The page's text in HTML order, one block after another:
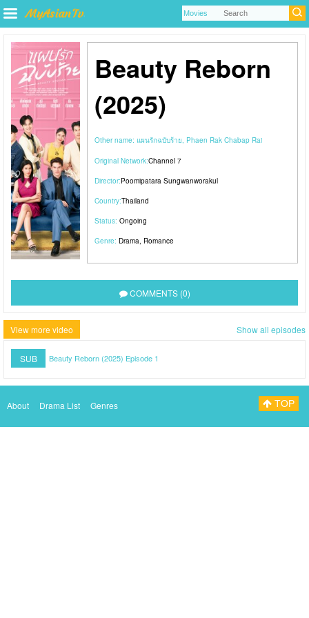
Beauty Reborn
(2025)
Other name: แผนรักฉบับร้าย, Phaen Rak Chabap Rai
Original Network:Channel 7
Director:Poomipatara Sungwanworakul
Country:Thailand
Status: Ongoing
Genre: Drama, Romance
COMMENTS (0)
View more video Show all episodes
SUB Beauty Reborn (2025) Episode 1
About Drama List Genres TOP